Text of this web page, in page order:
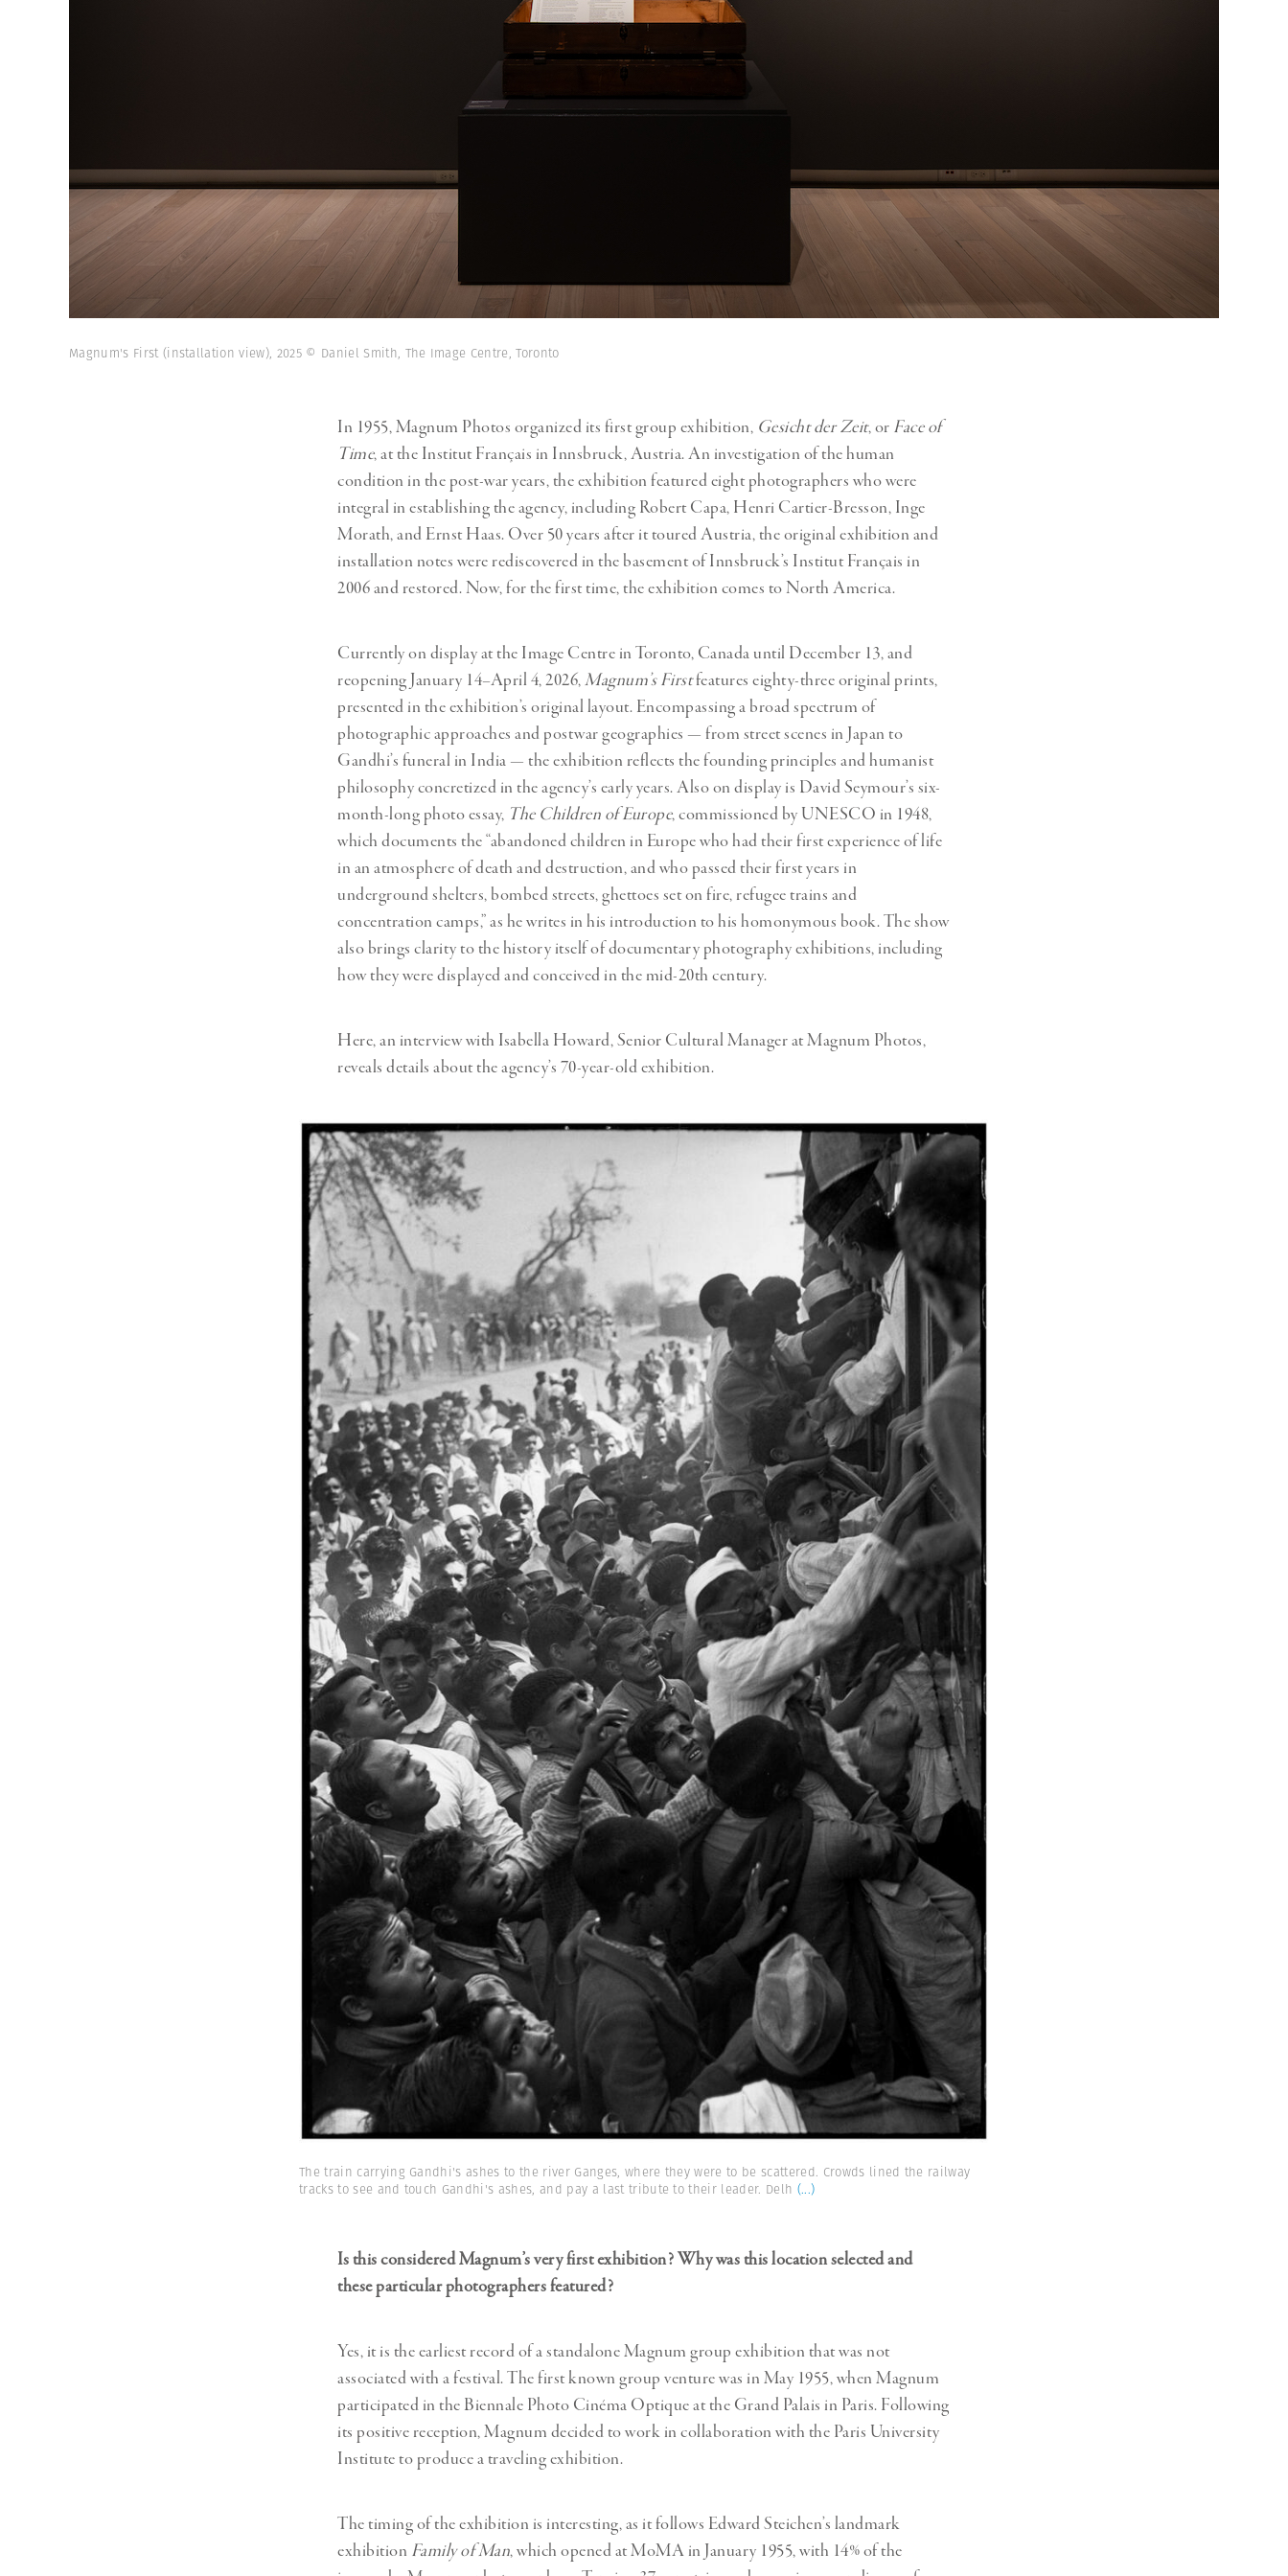
Magnum's First (installation view), 2025 © Daniel Smith, The Image Centre, Toronto
In 1955, Magnum Photos organized its first group exhibition, Gesicht der Zeit, or Face of
Time, at the Institut Français in Innsbruck, Austria. An investigation of the human
condition in the post-war years, the exhibition featured eight photographers who were
integral in establishing the agency, including Robert Capa, Henri Cartier-Bresson, Inge
Morath, and Ernst Haas. Over 50 years after it toured Austria, the original exhibition and
installation notes were rediscovered in the basement of Innsbruck’s Institut Français in
2006 and restored. Now, for the first time, the exhibition comes to North America.
Currently on display at the Image Centre in Toronto, Canada until December 13, and
reopening January 14–April 4, 2026,Magnum’s Firstfeatures eighty-three original prints,
presented in the exhibition’s original layout. Encompassing a broad spectrum of
photographic approaches and postwar geographies — from street scenes in Japan to
Gandhi’s funeral in India — the exhibition reflects the founding principles and humanist
philosophy concretized in the agency’s early years. Also on display is David Seymour’s six-
month-long photo essay, The Children of Europe, commissioned by UNESCO in 1948,
which documents the “abandoned children in Europe who had their first experience of life
in an atmosphere of death and destruction, and who passed their first years in
underground shelters, bombed streets, ghettoes set on fire, refugee trains and
concentration camps,” as he writes in his introduction to his homonymous book. The show
also brings clarity to the history itself of documentary photography exhibitions, including
how they were displayed and conceived in the mid-20th century.
Here, an interview with Isabella Howard, Senior Cultural Manager at Magnum Photos,
reveals details about the agency’s 70-year-old exhibition.
The train carrying Gandhi's ashes to the river Ganges, where they were to be scattered. Crowds lined the railway
tracks to see and touch Gandhi's ashes, and pay a last tribute to their leader. Delh (...)
Is this considered Magnum’s very first exhibition? Why was this location selected and
these particular photographers featured?
Yes, it is the earliest record of a standalone Magnum group exhibition that was not
associated with a festival. The first known group venture was in May 1955, when Magnum
participated in the Biennale Photo Cinéma Optique at the Grand Palais in Paris. Following
its positive reception, Magnum decided to work in collaboration with the Paris University
Institute to produce a traveling exhibition.
The timing of the exhibition is interesting, as it follows Edward Steichen’s landmark
exhibition Family of Man, which opened at MoMA in January 1955, with 14% of the